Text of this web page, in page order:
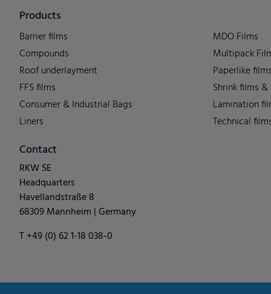
Products
Barrier films
Compounds
Roof underlayment
FFS films
Consumer & Industrial Bags
Liners
MDO Films
Multipack
Paperlike films
Shrink films
Lamination
Technical
Contact
RKW SE
Headquarters
Havellandstraße 8
68309 Mannheim | Germany
T +49 (0) 62 1-18 038-0